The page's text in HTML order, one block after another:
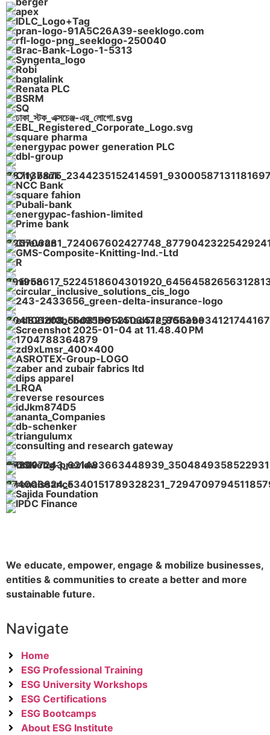
We educate, empower, engage & mobilize businesses,
entities & communities to create a better and more
sustainable future.
Navigate
Home
ESG Professional Training
ESG University Workshops
ESG Certifications
ESG Bootcamps
About ESG Institute